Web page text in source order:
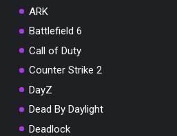
ARK
Battlefield 6
Call of Duty
Counter Strike 2
DayZ
Dead By Daylight
Deadlock
SUMMER10